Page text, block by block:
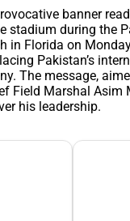
banner
stadium during the
in Florida on
Pakistan’s
The message,
Field Marshal Asim
his leadership.